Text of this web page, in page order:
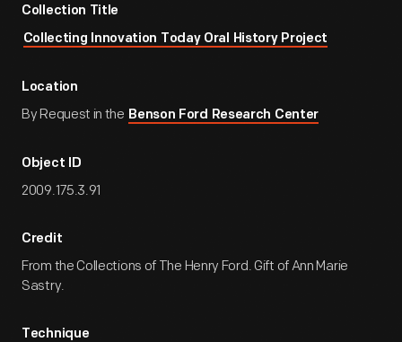
Collection Title
Collecting Innovation Today Oral History Project
Location
By Request in the Benson Ford Research Center
Object ID
2009.175.3.91
Credit
From the Collections of The Henry Ford. Gift of Ann Marie
Sastry.
Technique